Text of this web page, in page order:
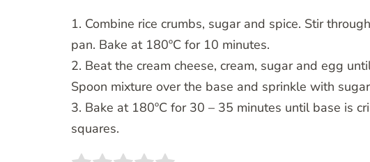
1. Combine rice crumbs, sugar and spice. Stir
pan. Bake at 180ºC for 10 minutes.
2. Beat the cream cheese, cream, sugar and egg
Spoon mixture over the base and sprinkle with
3. Bake at 180ºC for 30 – 35 minutes until base is
squares.